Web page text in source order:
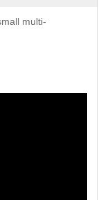
multi-